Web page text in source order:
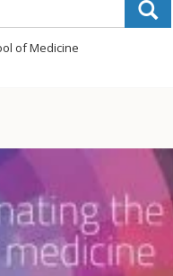
of Medicine